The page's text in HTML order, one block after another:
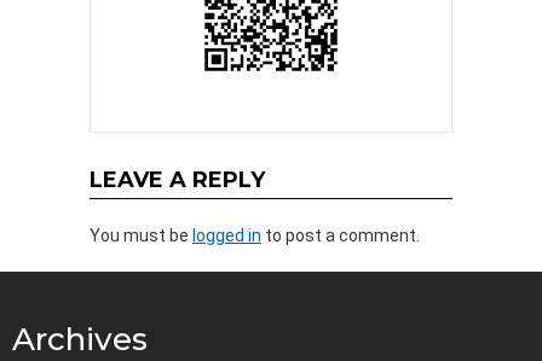
LEAVE A REPLY
You must be logged in to post a comment.
Archives